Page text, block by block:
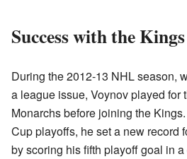
Success with the Kings
During the 2012-13 NHL season,
a league issue, Voynov played for
Monarchs before joining the
Cup playoffs, he set a new record
by scoring his fifth playoff goal in